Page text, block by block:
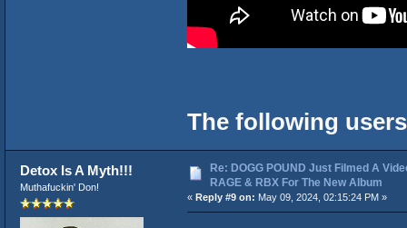
The following
Detox Is A Myth!!!
Muthafuckin' Don!
Re: DOGG POUND Just Filmed A
RAGE & RBX For The New Album
« Reply #9 on: May 09, 2024, 02:15:24 PM »